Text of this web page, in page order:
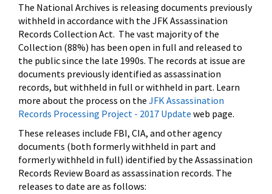
The National Archives is releasing documents previously
withheld in accordance with the JFK Assassination
Records Collection Act. The vast majority of the
Collection (88%) has been open in full and released to
the public since the late 1990s. The records at issue are
documents previously identified as assassination
records, but withheld in full or withheld in part. Learn
more about the process on the JFK Assassination
Records Processing Project - 2017 Update web page.
These releases include FBI, CIA, and other agency
documents (both formerly withheld in part and
formerly withheld in full) identified by the Assassination
Records Review Board as assassination records. The
releases to date are as follows: